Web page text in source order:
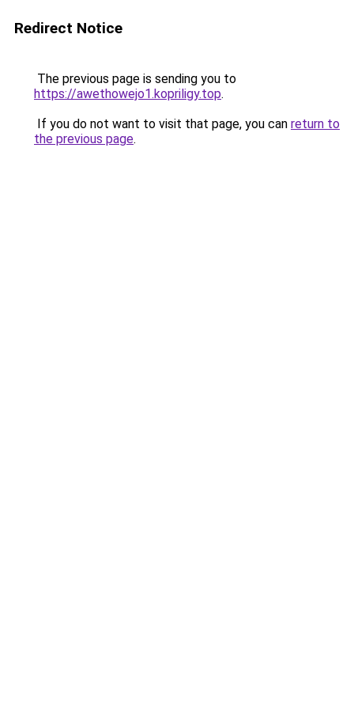
Redirect Notice
The previous page is sending you to
https://awethowejo1.kopriligy.top.
If you do not want to visit that page, you can return to
the previous page.